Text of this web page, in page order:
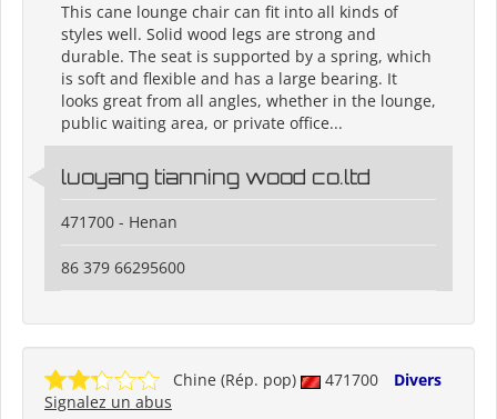
This cane lounge chair can fit into all kinds of
styles well. Solid wood legs are strong and
durable. The seat is supported by a spring, which
is soft and flexible and has a large bearing. It
looks great from all angles, whether in the lounge,
public waiting area, or private office...
luoyang tianning wood co.ltd
471700 - Henan
86 379 66295600
Chine (Rép. pop) 471700
Divers
Signalez un abus